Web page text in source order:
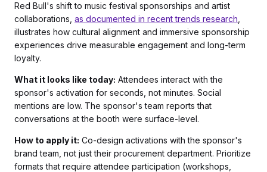
Red Bull's shift to music festival sponsorships and artist
collaborations, as documented in recent trends research
illustrates how cultural alignment and immersive sponsorship
experiences drive measurable engagement and long-term
loyalty.
What it looks like today: Attendees interact with the
sponsor's activation for seconds, not minutes. Social
mentions are low. The sponsor's team reports that
conversations at the booth were surface-level.
How to apply it: Co-design activations with the sponsor's
brand team, not just their procurement department. Prioritize
formats that require attendee participation (workshops,